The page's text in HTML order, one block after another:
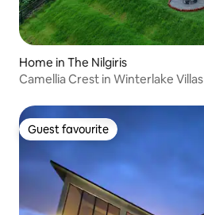
Home in The Nilgiris
Camellia Crest in Winterlake Villas
Guest favourite
Guest favourite